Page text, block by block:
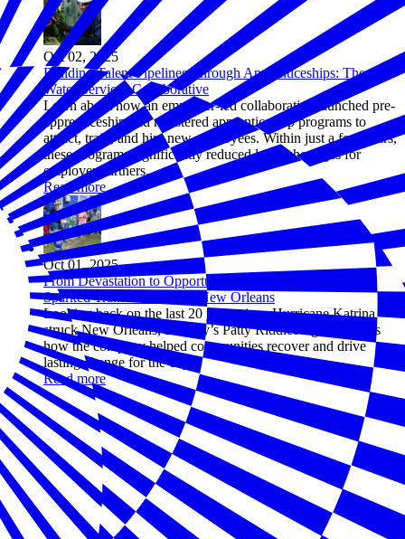
Oct 02, 2025
Building Talent Pipelines Through Apprenticeships: The
Water Services Collaborative
Learn about how an employer-led collaborative launched pre-
apprenticeship and registered apprenticeship programs to
attract, train, and hire new employees. Within just a few years,
these programs significantly reduced labor shortages for
employer partners.
Read more
Oct 01, 2025
From Devastation to Opportunity: How One Company
Sparked Transformation in New Orleans
Looking back on the last 20 years since Hurricane Katrina
struck New Orleans, Entergy’s Patty Riddlebarger recounts
how the company helped communities recover and drive
lasting change for the city.
Read more